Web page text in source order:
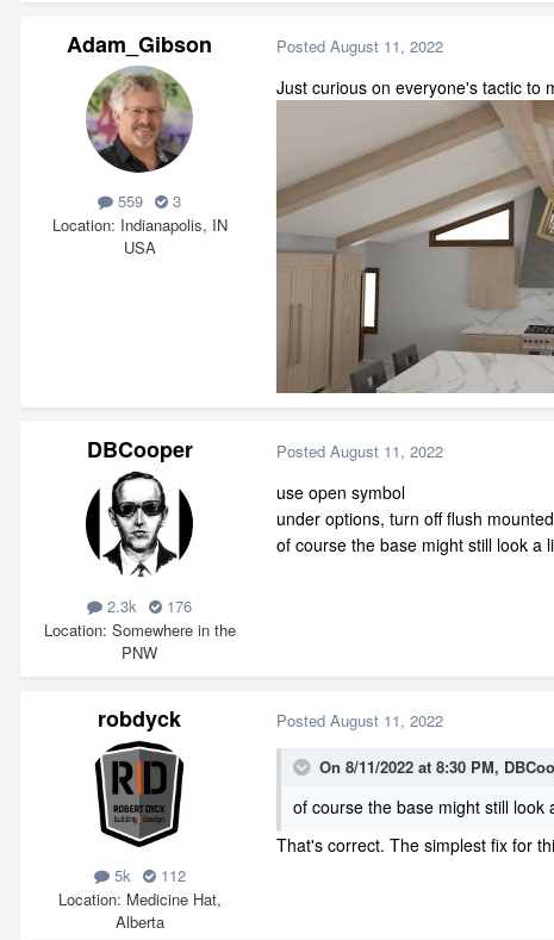
Adam_Gibson
559
3
Location Indianapolis, IN
USA
Posted August 11, 2022
Just curious on everyone's tactic to
DBCooper
2.3k
176
Location Somewhere in the
PNW
Posted August 11, 2022
use open symbol
under options, turn off flush mounted
of course the base might still look a
robdyck
5k
112
Location Medicine Hat,
Alberta
Posted August 11, 2022
On 8/11/2022 at 8:30 PM,
of course the base might still look
That's correct. The simplest fix for